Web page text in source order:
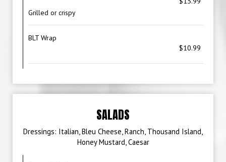
Grilled or crispy
BLT Wrap
$10.99
SALADS
Dressings: Italian, Bleu Cheese, Ranch, Thousand Island,
Honey Mustard, Caesar